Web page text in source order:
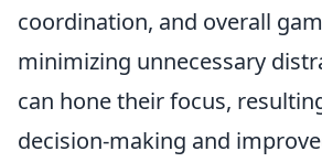
coordination, and overall
minimizing unnecessary
can hone their focus,
decision-making and